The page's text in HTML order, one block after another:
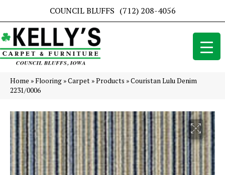
COUNCIL BLUFFS (712) 208-4056
Home »Flooring »Carpet »Products »Couristan Lulu Denim
2231/0006